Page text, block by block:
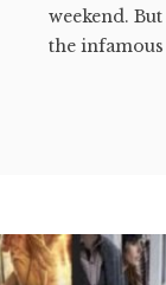
weekend.
the infamous